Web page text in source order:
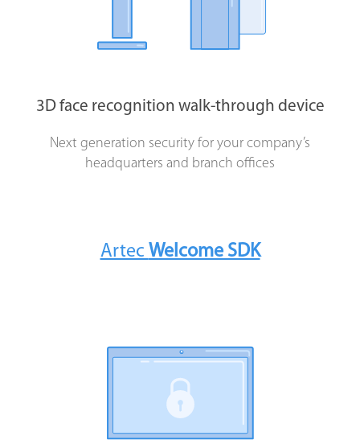
3D face recognition systems
3D face recognition walk-through device
Next generation security for your company’s
headquarters and branch offices
Artec Welcome SDK